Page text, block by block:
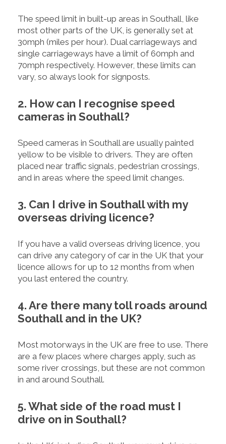
The speed limit in built-up areas in Southall, like
most other parts of the UK, is generally set at
30mph (miles per hour). Dual carriageways and
single carriageways have a limit of 60mph and
70mph respectively. However, these limits can
vary, so always look for signposts.
2. How can I recognise speed
cameras in Southall?
Speed cameras in Southall are usually painted
yellow to be visible to drivers. They are often
placed near traffic signals, pedestrian crossings,
and in areas where the speed limit changes.
3. Can I drive in Southall with my
overseas driving licence?
If you have a valid overseas driving licence, you
can drive any category of car in the UK that your
licence allows for up to 12 months from when
you last entered the country.
4. Are there many toll roads around
Southall and in the UK?
Most motorways in the UK are free to use. There
are a few places where charges apply, such as
some river crossings, but these are not common
in and around Southall.
5. What side of the road must I
drive on in Southall?